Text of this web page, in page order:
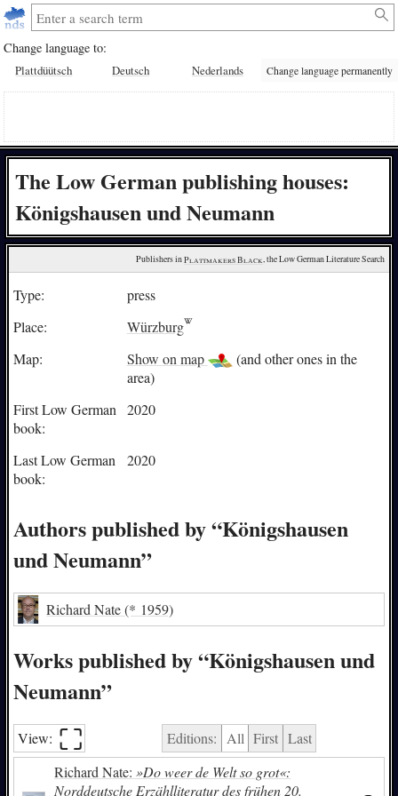
Change language to:
Plattdüütsch Deutsch Nederlands Change language permanently
The Low German publishing houses:
Königshausen und Neumann
Publishers in Plattmakers Black, the Low German Literature Search
Type:
press
Place:
Würzburg
Map:
Show on map
(and other ones in the
area)
First Low German
book:
2020
Last Low German
book:
2020
Authors published by “Königshausen
und Neumann”
Richard Nate(* 1959)
Works published by “Königshausen und
Neumann”
View: ⛶︎ Editions: All First Last
Richard Nate: »Do weer de Welt so grot«:
Norddeutsche Erzählliteratur des frühen 20.